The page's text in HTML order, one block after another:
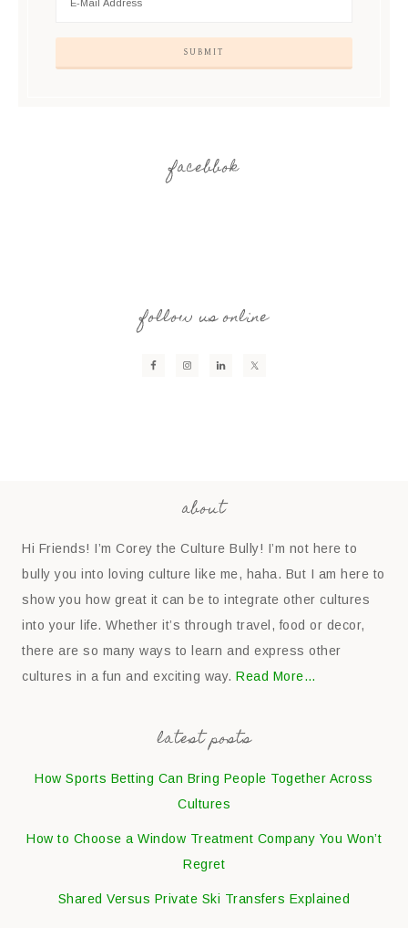
facebbok
follow us online
about
Hi Friends! I’m Corey the Culture Bully! I’m not here to
bully you into loving culture like me, haha. But I am here to
show you how great it can be to integrate other cultures
into your life. Whether it’s through travel, food or decor,
there are so many ways to learn and express other
cultures in a fun and exciting way.Read More…
latest posts
How Sports Betting Can Bring People Together Across
Cultures
How to Choose a Window Treatment Company You Won’t
Regret
Shared Versus Private Ski Transfers Explained